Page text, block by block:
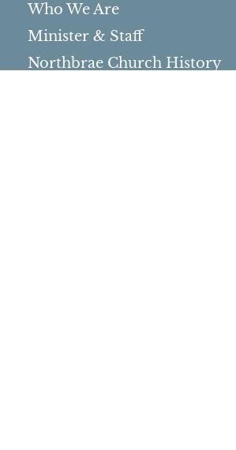
Who We Are
Minister & Staff
Northbrae Church History